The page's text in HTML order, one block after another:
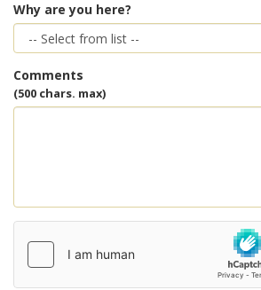
Why are you here?
Comments
(500 chars. max)